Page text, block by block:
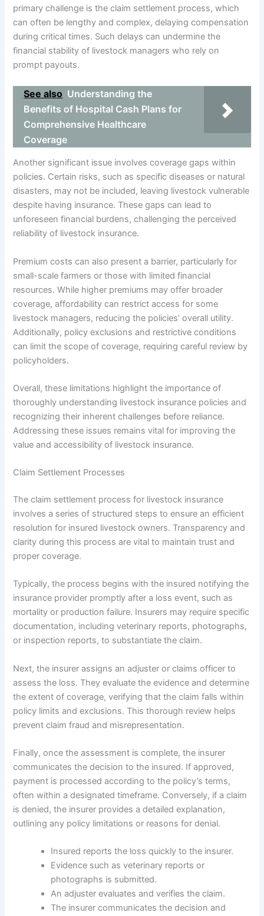
primary challenge is the claim settlement process, which
can often be lengthy and complex, delaying compensation
during critical times. Such delays can undermine the
financial stability of livestock managers who rely on
prompt payouts.
See also Understanding the
Benefits of Hospital Cash Plans for
Comprehensive Healthcare
Coverage
Another significant issue involves coverage gaps within
policies. Certain risks, such as specific diseases or natural
disasters, may not be included, leaving livestock vulnerable
despite having insurance. These gaps can lead to
unforeseen financial burdens, challenging the perceived
reliability of livestock insurance.
Premium costs can also present a barrier, particularly for
small-scale farmers or those with limited financial
resources. While higher premiums may offer broader
coverage, affordability can restrict access for some
livestock managers, reducing the policies’ overall utility.
Additionally, policy exclusions and restrictive conditions
can limit the scope of coverage, requiring careful review by
policyholders.
Overall, these limitations highlight the importance of
thoroughly understanding livestock insurance policies and
recognizing their inherent challenges before reliance.
Addressing these issues remains vital for improving the
value and accessibility of livestock insurance.
Claim Settlement Processes
The claim settlement process for livestock insurance
involves a series of structured steps to ensure an efficient
resolution for insured livestock owners. Transparency and
clarity during this process are vital to maintain trust and
proper coverage.
Typically, the process begins with the insured notifying the
insurance provider promptly after a loss event, such as
mortality or production failure. Insurers may require specific
documentation, including veterinary reports, photographs,
or inspection reports, to substantiate the claim.
Next, the insurer assigns an adjuster or claims officer to
assess the loss. They evaluate the evidence and determine
the extent of coverage, verifying that the claim falls within
policy limits and exclusions. This thorough review helps
prevent claim fraud and misrepresentation.
Finally, once the assessment is complete, the insurer
communicates the decision to the insured. If approved,
payment is processed according to the policy’s terms,
often within a designated timeframe. Conversely, if a claim
is denied, the insurer provides a detailed explanation,
outlining any policy limitations or reasons for denial.
Insured reports the loss quickly to the insurer.
Evidence such as veterinary reports or
photographs is submitted.
An adjuster evaluates and verifies the claim.
The insurer communicates the decision and